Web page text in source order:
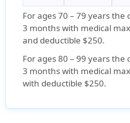
For ages 70 – 79 years the
3 months with medical
and deductible $250.
For ages 80 – 99 years the
3 months with medical
with deductible $250.